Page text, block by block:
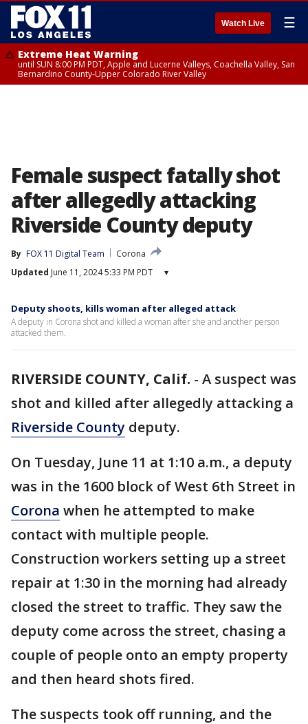
Watch Live ☰
Extreme Heat Warning
until SUN 8:00 PM PDT, Apple and Lucerne Valleys, Coachella Valley, San
Bernardino County-Upper Colorado River Valley
Female suspect fatally shot
after allegedly attacking
Riverside County deputy
By FOX 11 Digital Team
Corona
Updated June 11, 2024 5:33 PM PDT ▾
Deputy shoots, kills woman after alleged attack
A deputy in Corona shot and killed a woman after she and another person
attacked them.
RIVERSIDE COUNTY, Calif. - A suspect was
shot and killed after allegedly attacking a
Riverside County deputy.
On Tuesday, June 11 at 1:10 a.m., a deputy
was in the 1600 block of West 6th Street in
Corona when he attempted to make
contact with multiple people.
Construction workers setting up a street
repair at 1:30 in the morning had already
closed the street to traffic. They saw the
deputy come across the street, chasing a
couple of people onto an empty property
and then heard shots fired.
The suspects took off running, and the